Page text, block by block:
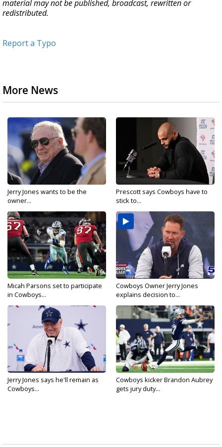
material may not be published, broadcast, rewritten or
redistributed.
Report a Typo
More News
Jerry Jones wants to be the
owner...
Prescott says Cowboys have to
stick to...
Micah Parsons set to participate
in Cowboys...
Cowboys Owner Jerry Jones
explains decision to...
Jerry Jones says he'll remain as
Cowboys...
Cowboys kicker Brandon Aubrey
gets jury duty...